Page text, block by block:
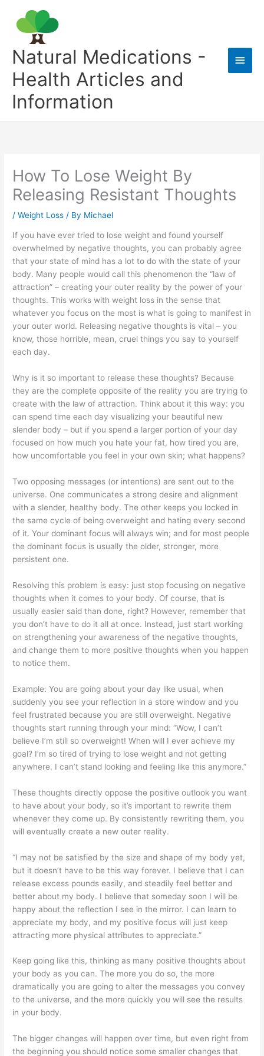
content
Natural Medications -
Health Articles and
Information
Main
How To Lose Weight By
Releasing Resistant Thoughts
/Weight Loss / By Michael
If you have ever tried to lose weight and found yourself
overwhelmed by negative thoughts, you can probably agree
that your state of mind has a lot to do with the state of your
body. Many people would call this phenomenon the “law of
attraction” – creating your outer reality by the power of your
thoughts. This works with weight loss in the sense that
whatever you focus on the most is what is going to manifest in
your outer world. Releasing negative thoughts is vital – you
know, those horrible, mean, cruel things you say to yourself
each day.
Why is it so important to release these thoughts? Because
they are the complete opposite of the reality you are trying to
create with the law of attraction. Think about it this way: you
can spend time each day visualizing your beautiful new
slender body – but if you spend a larger portion of your day
focused on how much you hate your fat, how tired you are,
how uncomfortable you feel in your own skin; what happens?
Two opposing messages (or intentions) are sent out to the
universe. One communicates a strong desire and alignment
with a slender, healthy body. The other keeps you locked in
the same cycle of being overweight and hating every second
of it. Your dominant focus will always win; and for most people
the dominant focus is usually the older, stronger, more
persistent one.
Resolving this problem is easy: just stop focusing on negative
thoughts when it comes to your body. Of course, that is
usually easier said than done, right? However, remember that
you don’t have to do it all at once. Instead, just start working
on strengthening your awareness of the negative thoughts,
and change them to more positive thoughts when you happen
to notice them.
Example: You are going about your day like usual, when
suddenly you see your reflection in a store window and you
feel frustrated because you are still overweight. Negative
thoughts start running through your mind: “Wow, I can’t
believe I’m still so overweight! When will I ever achieve my
goal? I’m so tired of trying to lose weight and not getting
anywhere. I can’t stand looking and feeling like this anymore.”
These thoughts directly oppose the positive outlook you want
to have about your body, so it’s important to rewrite them
whenever they come up. By consistently rewriting them, you
will eventually create a new outer reality.
“I may not be satisfied by the size and shape of my body yet,
but it doesn’t have to be this way forever. I believe that I can
release excess pounds easily, and steadily feel better and
better about my body. I believe that someday soon I will be
happy about the reflection I see in the mirror. I can learn to
appreciate my body, and my positive focus will just keep
attracting more physical attributes to appreciate.”
Keep going like this, thinking as many positive thoughts about
your body as you can. The more you do so, the more
dramatically you are going to alter the messages you convey
to the universe, and the more quickly you will see the results
in your body.
The bigger changes will happen over time, but even right from
the beginning you should notice some smaller changes that